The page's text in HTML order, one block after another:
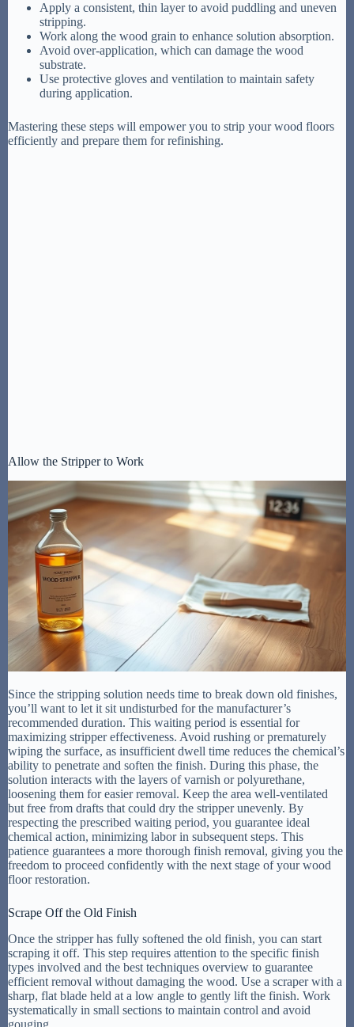
Apply a consistent, thin layer to avoid puddling and uneven
stripping.
Work along the wood grain to enhance solution absorption.
Avoid over-application, which can damage the wood
substrate.
Use protective gloves and ventilation to maintain safety
during application.
Mastering these steps will empower you to strip your wood floors
efficiently and prepare them for refinishing.
Allow the Stripper to Work
Since the stripping solution needs time to break down old finishes,
you’ll want to let it sit undisturbed for the manufacturer’s
recommended duration. This waiting period is essential for
maximizing stripper effectiveness. Avoid rushing or prematurely
wiping the surface, as insufficient dwell time reduces the chemical’s
ability to penetrate and soften the finish. During this phase, the
solution interacts with the layers of varnish or polyurethane,
loosening them for easier removal. Keep the area well-ventilated
but free from drafts that could dry the stripper unevenly. By
respecting the prescribed waiting period, you guarantee ideal
chemical action, minimizing labor in subsequent steps. This
patience guarantees a more thorough finish removal, giving you the
freedom to proceed confidently with the next stage of your wood
floor restoration.
Scrape Off the Old Finish
Once the stripper has fully softened the old finish, you can start
scraping it off. This step requires attention to the specific finish
types involved and the best techniques overview to guarantee
efficient removal without damaging the wood. Use a scraper with a
sharp, flat blade held at a low angle to gently lift the finish. Work
systematically in small sections to maintain control and avoid
gouging.